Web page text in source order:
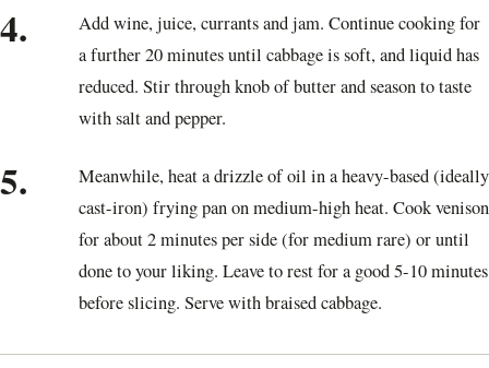
4.
Add wine, juice, currants and jam. Continue cooking for
a further 20 minutes until cabbage is soft, and liquid has
reduced. Stir through knob of butter and season to taste
with salt and pepper.
5.
Meanwhile, heat a drizzle of oil in a heavy-based (ideally
cast-iron) frying pan on medium-high heat. Cook venison
for about 2 minutes per side (for medium rare) or until
done to your liking. Leave to rest for a good 5-10 minutes
before slicing. Serve with braised cabbage.